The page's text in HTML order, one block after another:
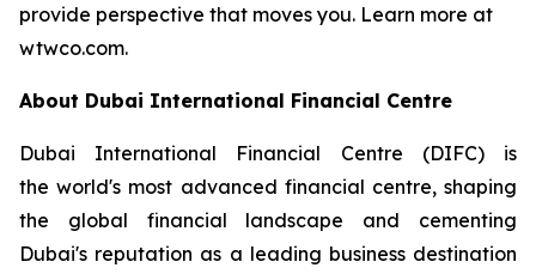
provide perspective that moves you. Learn more at
wtwco.com.
About Dubai International Financial Centre
Dubai International Financial Centre (DIFC) is
the world's most advanced financial centre, shaping
the global financial landscape and cementing
Dubai's reputation as a leading business destination